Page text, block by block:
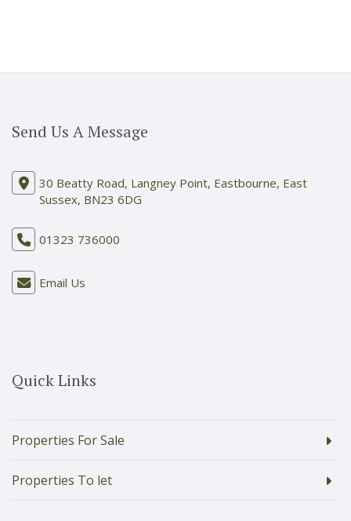
Send Us A Message
30 Beatty Road, Langney Point, Eastbourne, East
Sussex, BN23 6DG
01323 736000
Email Us
Quick Links
Properties For Sale
Properties To let